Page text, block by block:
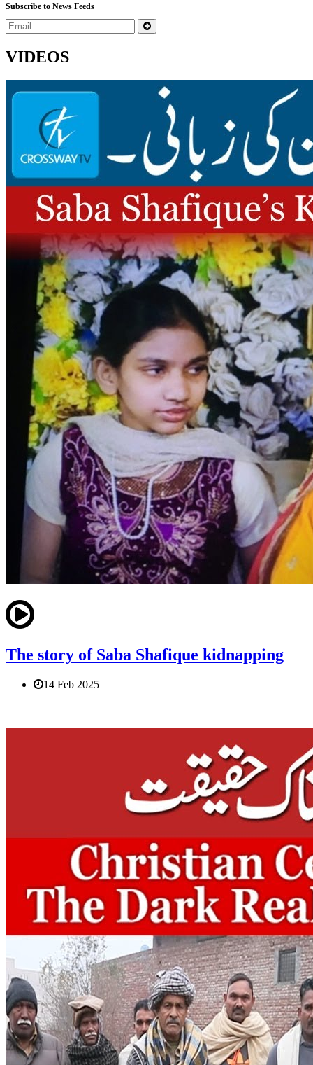
Subscribe to News Feeds
VIDEOS
The story of Saba Shafique kidnapping
14 Feb 2025